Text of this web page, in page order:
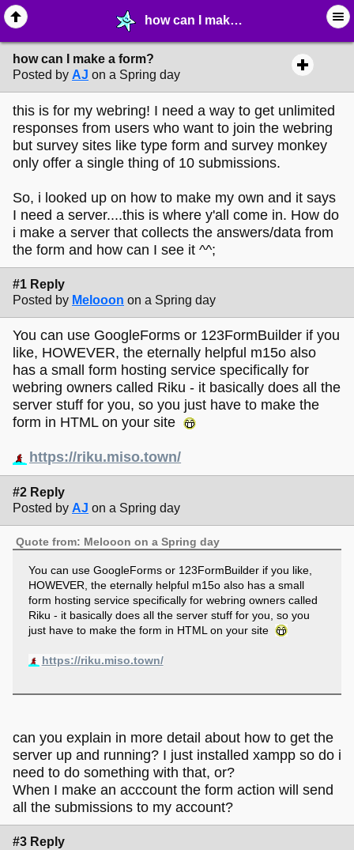
how can I make a form? - ☔︎ ∙ I need Help! - MelonLand Forum
how can I make a form?
Posted by AJ on a Spring day
this is for my webring! I need a way to get unlimited
responses from users who want to join the webring
but survey sites like type form and survey monkey
only offer a single thing of 10 submissions.
So, i looked up on how to make my own and it says
I need a server....this is where y'all come in. How do
i make a server that collects the answers/data from
the form and how can I see it ^^;
#1 Reply
Posted by Melooon on a Spring day
You can use GoogleForms or 123FormBuilder if you
like, HOWEVER, the eternally helpful m15o also
has a small form hosting service specifically for
webring owners called Riku - it basically does all the
server stuff for you, so you just have to make the
form in HTML on your site
https://riku.miso.town/
#2 Reply
Posted by AJ on a Spring day
Quote from: Melooon on a Spring day
You can use GoogleForms or 123FormBuilder if you like,
HOWEVER, the eternally helpful m15o also has a small
form hosting service specifically for webring owners called
Riku - it basically does all the server stuff for you, so you
just have to make the form in HTML on your site
https://riku.miso.town/
can you explain in more detail about how to get the
server up and running? I just installed xampp so do i
need to do something with that, or?
When I make an acccount the form action will send
all the submissions to my account?
#3 Reply